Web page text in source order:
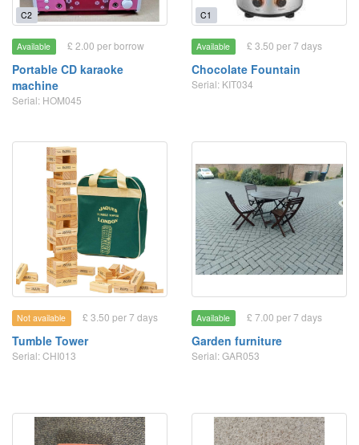
C2
Available £ 2.00 per borrow
Portable CD karaoke
machine
Serial: HOM045
C1
Available £ 3.50 per 7 days
Chocolate Fountain
Serial: KIT034
Not available £ 3.50 per 7 days
Tumble Tower
Serial: CHI013
Available £ 7.00 per 7 days
Garden furniture
Serial: GAR053